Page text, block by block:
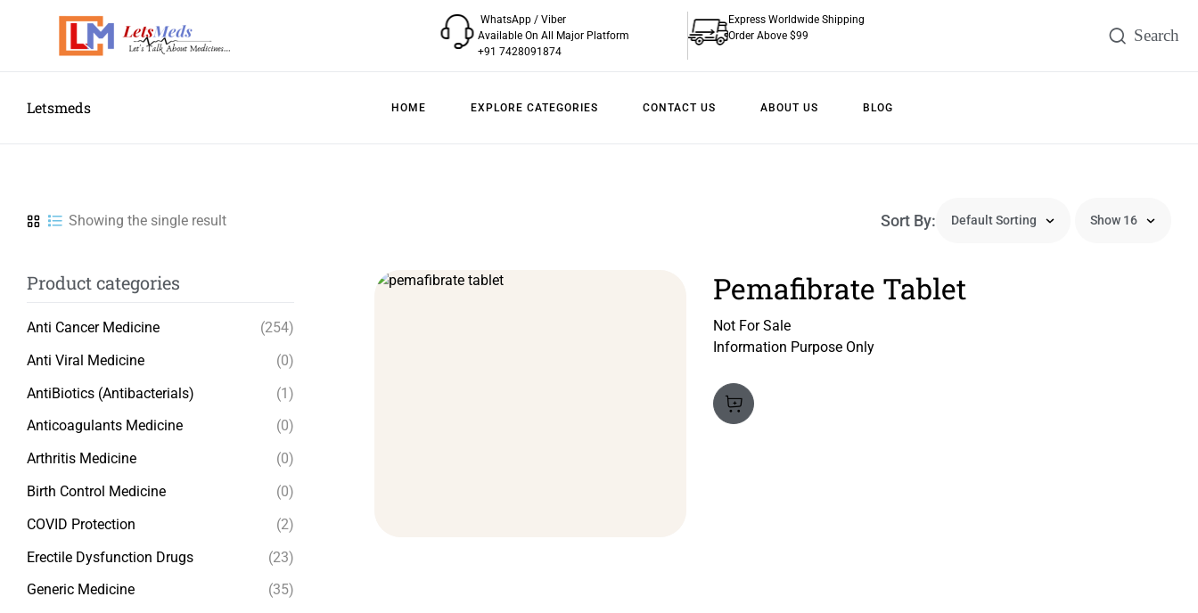
WhatsApp / Viber
Available On All Major Platform
+91 7428091874
Express Worldwide Shipping
Order Above $99
Letsmeds HOME EXPLORE CATEGORIES CONTACT US ABOUT US BLOG
Showing the single result Sort By:
Pemafibrate Tablet
Not For Sale
Information Purpose Only
Product categories
Anti Cancer Medicine
(254)
Anti Viral Medicine
(0)
AntiBiotics (Antibacterials)
(1)
Anticoagulants Medicine
(0)
Arthritis Medicine
(0)
Birth Control Medicine
(0)
COVID Protection
(2)
Erectile Dysfunction Drugs
(23)
Generic Medicine
(35)